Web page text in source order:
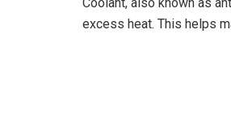
Coolant, also known as
excess heat. This helps